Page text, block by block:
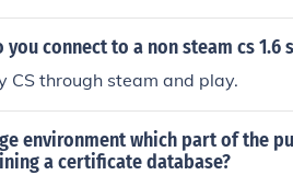
you got ) [submit] play.
you connect to a non steam cs 1.6
CS through steam and play.
environment which part of the
a certificate database?